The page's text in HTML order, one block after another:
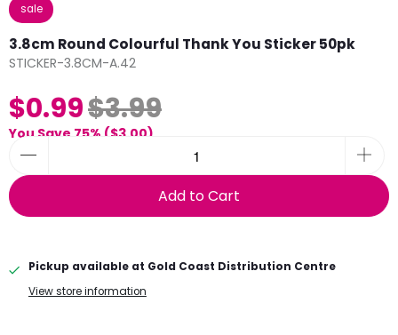
sale
3.8cm Round Colourful Thank You Sticker 50pk
STICKER-3.8CM-A.42
$0.99$3.99
You Save 75% ($3.00)
Add to Cart
Pickup available at Gold Coast Distribution Centre
View store information